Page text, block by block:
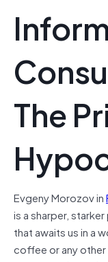
The
Evgeny Morozov in
is a sharper,
that awaits us in a
coffee or any